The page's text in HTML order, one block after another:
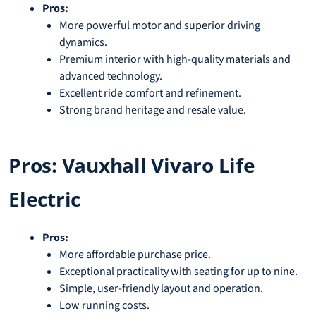
Pros:
More powerful motor and superior driving
dynamics.
Premium interior with high-quality materials and
advanced technology.
Excellent ride comfort and refinement.
Strong brand heritage and resale value.
Pros: Vauxhall Vivaro Life
Electric
Pros:
More affordable purchase price.
Exceptional practicality with seating for up to nine.
Simple, user-friendly layout and operation.
Low running costs.